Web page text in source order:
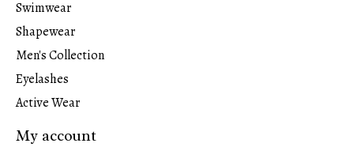
Swimwear
Shapewear
Men's Collection
Eyelashes
Active Wear
My account